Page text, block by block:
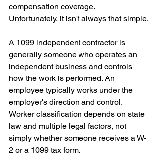
compensation coverage.
Unfortunately, it isn't always that simple.
A 1099 independent contractor is
generally someone who operates an
independent business and controls
how the work is performed. An
employee typically works under the
employer's direction and control.
Worker classification depends on state
law and multiple legal factors, not
simply whether someone receives a W-
2 or a 1099 tax form.